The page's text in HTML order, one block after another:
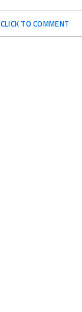
CLICK TO COMMENT